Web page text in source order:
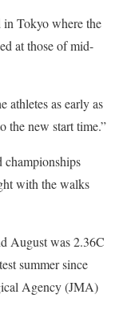
in Tokyo where the
at those of mid-
athletes as early as
the new start time.”
championships
with the walks
August was 2.36C
summer since
Agency (JMA)